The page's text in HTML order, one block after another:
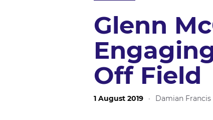
Glenn
Off Field
1 August 2019 · Damian Francis